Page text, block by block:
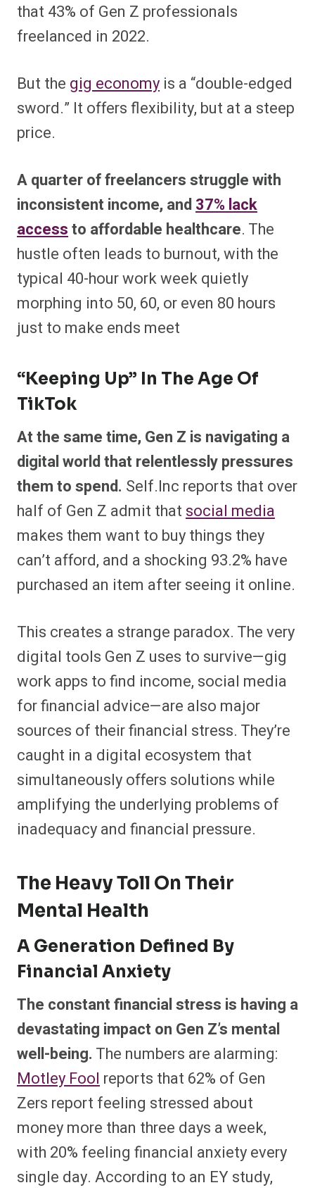
that 43% of Gen Z professionals
freelanced in 2022.
But the gig economy is a “double-edged
sword.” It offers flexibility, but at a steep
price.
A quarter of freelancers struggle with
inconsistent income, and 37% lack
accessto affordable healthcare. The
hustle often leads to burnout, with the
typical 40-hour work week quietly
morphing into 50, 60, or even 80 hours
just to make ends meet
“Keeping Up” In The Age Of
TikTok
At the same time, Gen Z is navigating a
digital world that relentlessly pressures
them to spend. Self.Inc reports that over
half of Gen Z admit that social media
makes them want to buy things they
can’t afford, and a shocking 93.2% have
purchased an item after seeing it online.
This creates a strange paradox. The very
digital tools Gen Z uses to survive—gig
work apps to find income, social media
for financial advice—are also major
sources of their financial stress. They’re
caught in a digital ecosystem that
simultaneously offers solutions while
amplifying the underlying problems of
inadequacy and financial pressure.
The Heavy Toll On Their
Mental Health
A Generation Defined By
Financial Anxiety
The constant financial stress is having a
devastating impact on Gen Z’s mental
well-being. The numbers are alarming:
Motley Fool reports that 62% of Gen
Zers report feeling stressed about
money more than three days a week,
with 20% feeling financial anxiety every
single day. According to an EY study,